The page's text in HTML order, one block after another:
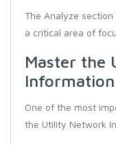
The Analyze
a critical area of
Master the
One of the most
the Utility Network